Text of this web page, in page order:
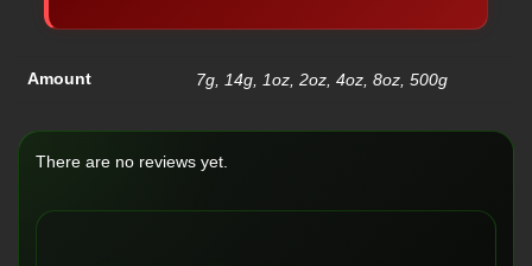
Amount 7g, 14g, 1oz, 2oz, 4oz, 8oz, 500g
There are no reviews yet.